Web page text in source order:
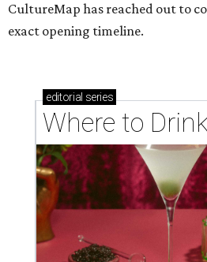
CultureMap has reached out to
exact opening timeline.
editorial series
Where to